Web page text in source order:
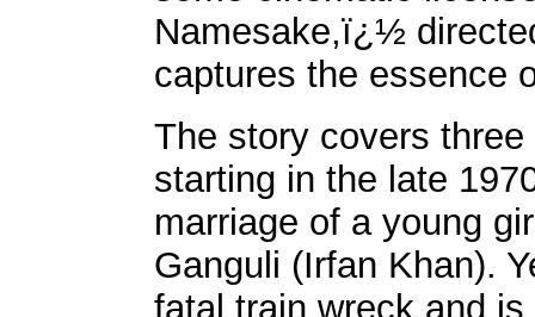
Namesake,ï¿½
captures the essence
The story covers
starting in the late
marriage of a young
Ganguli (Irfan Khan).
fatal train wreck and